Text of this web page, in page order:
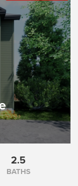
2.5
BATHS